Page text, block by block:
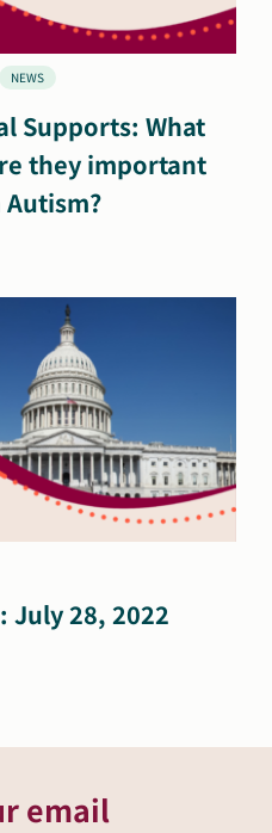
NEWS
Supports: What
they important
July 28, 2022
email